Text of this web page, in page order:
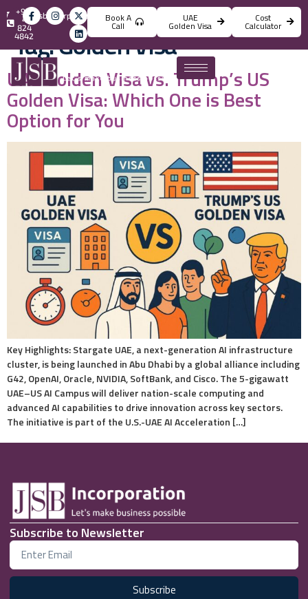
info@jsbincorporation.com
+971
4
824
4842
Book A
Call
UAE
Golden Visa
Cost
Calculator
Tag:Golden Visa
UAE Golden Visa vs. Trump’s US
Golden Visa: Which One is Best
Option for You
Key Highlights: Stargate UAE, a next-generation AI infrastructure
cluster, is being launched in Abu Dhabi by a global alliance including
G42, OpenAI, Oracle, NVIDIA, SoftBank, and Cisco. The 5-gigawatt
UAE–US AI Campus will deliver nation-scale computing and
advanced AI capabilities to drive innovation across key sectors.
The initiative is part of the U.S.-UAE AI Acceleration […]
Subscribe to Newsletter
Subscribe